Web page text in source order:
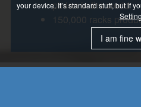
pinion in the world
150,000 racks
your device. It’s standard stuff, but if
I am fine